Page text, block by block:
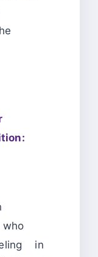
in